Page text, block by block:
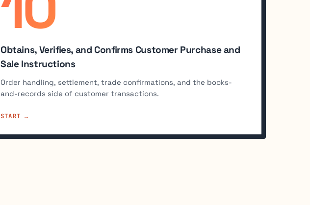
Obtains, Verifies, and Confirms Customer Purchase and
Sale Instructions
Order handling, settlement, trade confirmations, and the books-
and-records side of customer transactions.
START